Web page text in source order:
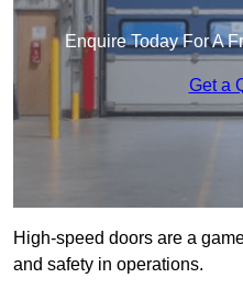
Enquire Today For A
Get a
High-speed doors are a
and safety in operations.